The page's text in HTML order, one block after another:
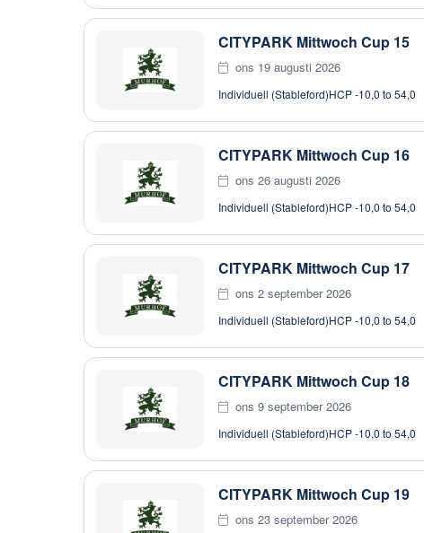
CITYPARK Mittwoch Cup 15
ons 19 augusti 2026
Individuell (Stableford)HCP -10,0 to 54,0
CITYPARK Mittwoch Cup 16
ons 26 augusti 2026
Individuell (Stableford)HCP -10,0 to 54,0
CITYPARK Mittwoch Cup 17
ons 2 september 2026
Individuell (Stableford)HCP -10,0 to 54,0
CITYPARK Mittwoch Cup 18
ons 9 september 2026
Individuell (Stableford)HCP -10,0 to 54,0
CITYPARK Mittwoch Cup 19
ons 23 september 2026